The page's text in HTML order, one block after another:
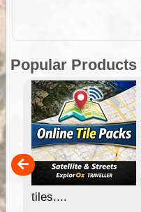
Popular Products
tiles....